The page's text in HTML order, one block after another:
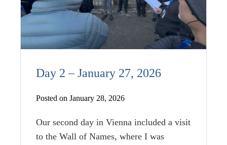
Day 2 – January 27, 2026
Posted on January 28, 2026
Our second day in Vienna included a visit
to the Wall of Names, where I was